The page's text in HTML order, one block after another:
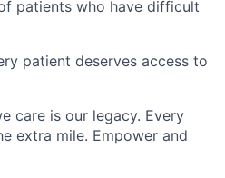
patients who have difficult
patient deserves access to
care is our legacy. Every
extra mile. Empower and